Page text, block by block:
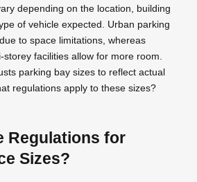
depending on the location, building
of vehicle expected. Urban parking
to space limitations, whereas
facilities allow for more room.
parking bay sizes to reflect actual
regulations apply to these sizes?
Regulations for
Sizes?